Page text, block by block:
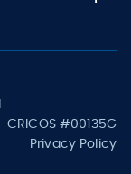
CRICOS #00135G
Privacy Policy